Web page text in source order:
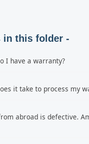
in this folder -
I have a warranty?
it take to process my
abroad is defective.